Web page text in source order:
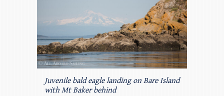
Juvenile bald eagle landing on Bare Island
with Mt Baker behind